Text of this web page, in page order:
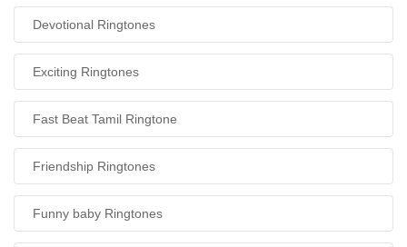
Devotional Ringtones
Exciting Ringtones
Fast Beat Tamil Ringtone
Friendship Ringtones
Funny baby Ringtones